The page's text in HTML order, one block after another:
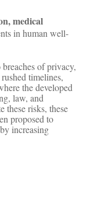
medical
in human well-
of privacy,
timelines,
the developed
law, and
these risks, these
proposed to
increasing